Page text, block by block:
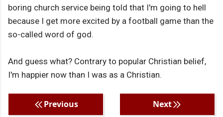
boring church service being told that I'm going to hell
because I get more excited by a football game than the
so-called word of god.
And guess what? Contrary to popular Christian belief,
I'm happier now than I was as a Christian.
Previous Next